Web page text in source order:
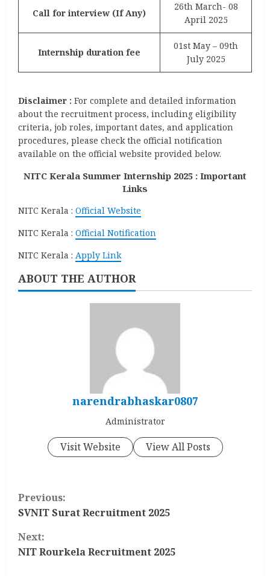
Call for interview (If Any)
26th March- 08
April 2025
Internship duration fee
01st May – 09th
July 2025
Disclaimer : For complete and detailed information
about the recruitment process, including eligibility
criteria, job roles, important dates, and application
procedures, please check the official notification
available on the official website provided below.
NITC Kerala Summer Internship 2025 : Important
Links
NITC Kerala : Official Website
NITC Kerala : Official Notification
NITC Kerala : Apply Link
ABOUT THE AUTHOR
narendrabhaskar0807
Administrator
Visit Website View All Posts
C
o
n
Previous:
SVNIT Surat Recruitment 2025
Next:
NIT Rourkela Recruitment 2025